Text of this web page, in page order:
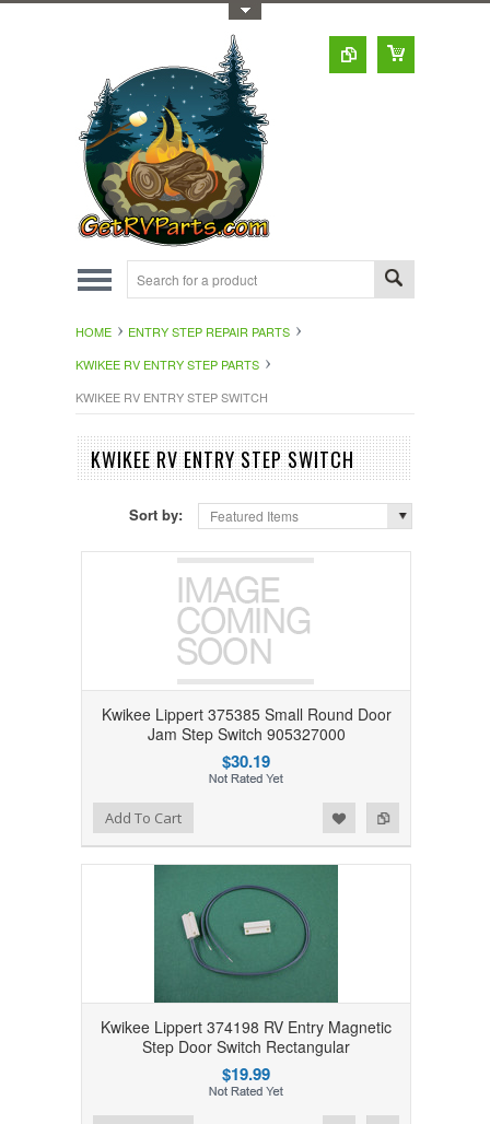
HOME
ENTRY STEP REPAIR PARTS
KWIKEE RV ENTRY STEP PARTS
KWIKEE RV ENTRY STEP SWITCH
KWIKEE RV ENTRY STEP SWITCH
Sort by: Featured Items
Kwikee Lippert 375385 Small Round Door
Jam Step Switch 905327000
$30.19
Add to Compare
Add to WishlistAdd To Cart
Kwikee Lippert 374198 RV Entry Magnetic
Step Door Switch Rectangular
$19.99